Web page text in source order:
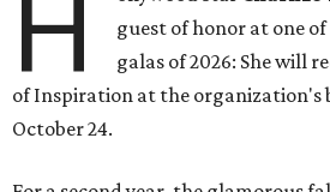
H
guest of honor at one
galas of 2026: She will
of Inspiration at the organization's
October 24.